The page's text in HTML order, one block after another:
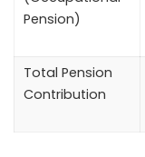
Pension)
Total Pension
Contribution